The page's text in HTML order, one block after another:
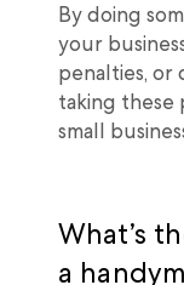
By doing
your
penalties, or
taking these
small
What’s
a